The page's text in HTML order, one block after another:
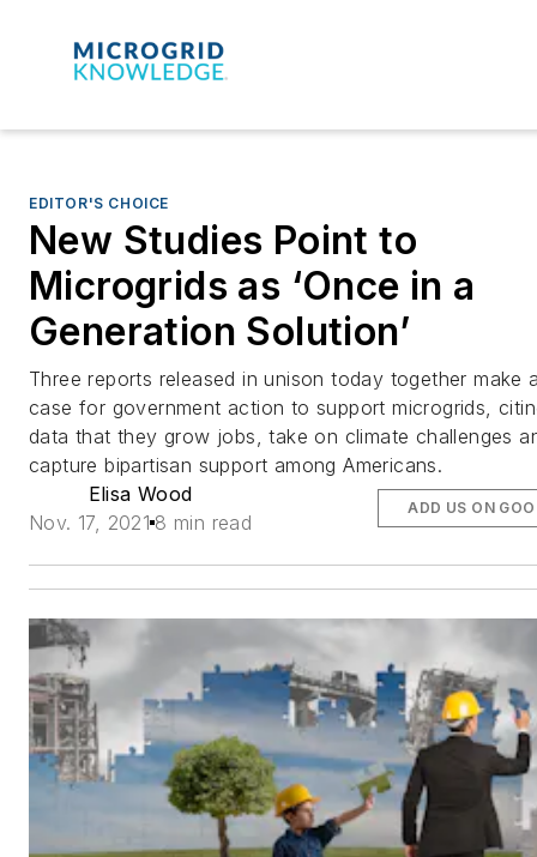
EDITOR'S CHOICE
New Studies Point to
Microgrids as ‘Once in a
Generation Solution’
Three reports released in unison today together make
case for government action to support microgrids,
data that they grow jobs, take on climate challenges
capture bipartisan support among Americans.
Elisa Wood
Nov. 17, 2021 8 min read
ADD US ON